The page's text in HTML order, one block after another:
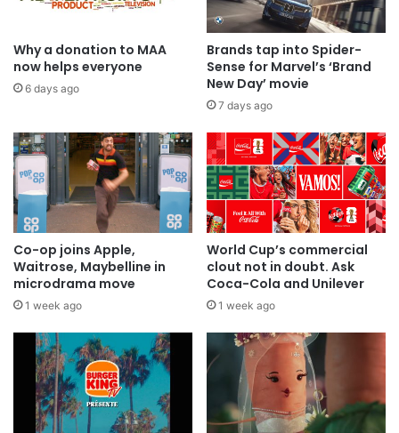
Why a donation to MAA
now helps everyone
6 days ago
Brands tap into Spider-
Sense for Marvel’s ‘Brand
New Day’ movie
7 days ago
Co-op joins Apple,
Waitrose, Maybelline in
microdrama move
1 week ago
World Cup’s commercial
clout not in doubt. Ask
Coca-Cola and Unilever
1 week ago